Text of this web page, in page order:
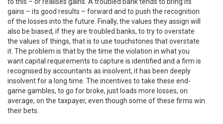
gains – its good results – forward and to push the recognition
of the losses into the future. Finally, the values they assign will
also be biased, if they are troubled banks, to try to overstate
the values of things, that is to use touchstones that overstate
it. The problem is that by the time the violation in what you
want capital requirements to capture is identified and a firm is
recognised by accountants as insolvent, it has been deeply
insolvent for a long time. The incentives to take these end-
game gambles, to go for broke, just loads more losses, on
average, on the taxpayer, even though some of these firms win
their bets.